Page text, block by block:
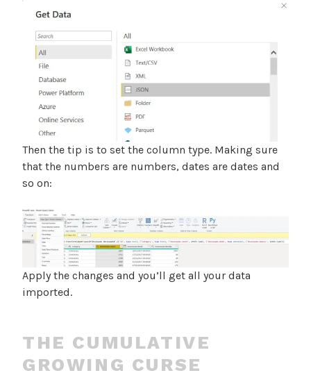
Then the tip is to set the column type. Making sure
that the numbers are numbers, dates are dates and
so on:
Apply the changes and you’ll get all your data
imported.
THE CUMULATIVE
GROWING CURSE